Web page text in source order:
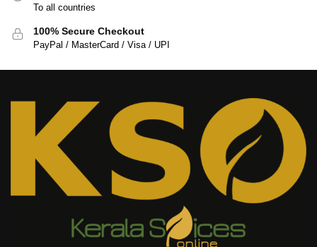
To all countries
100% Secure Checkout
PayPal / MasterCard / Visa / UPI